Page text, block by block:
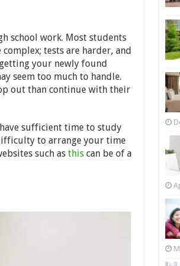
school work. Most students
tests are harder, and
your newly found
seem too much to handle.
out than continue with their
sufficient time to study
to arrange your time
such as thiscan be of a